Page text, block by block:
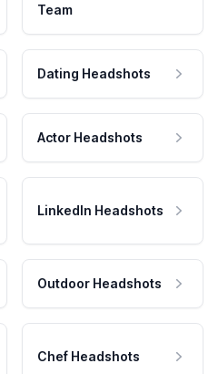
Team
Dating Headshots
Actor Headshots
LinkedIn Headshots
Outdoor Headshots
Chef Headshots